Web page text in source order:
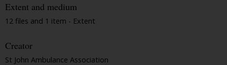
Extent and medium
12 files and 1 item - Extent
Creator
St John Ambulance Association